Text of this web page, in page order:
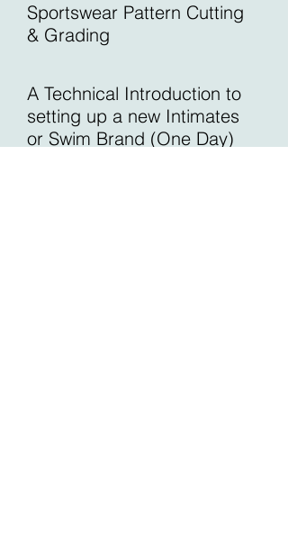
Sportswear Pattern Cutting
& Grading
A Technical Introduction to
setting up a new Intimates
or Swim Brand (One Day)